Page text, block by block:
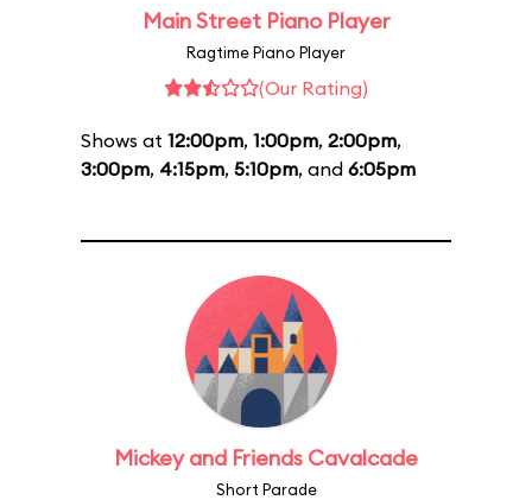
Main Street Piano Player
Ragtime Piano Player
(Our Rating)
Shows at 12:00pm, 1:00pm, 2:00pm,
3:00pm, 4:15pm, 5:10pm, and 6:05pm
Mickey and Friends Cavalcade
Short Parade